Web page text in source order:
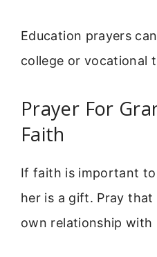
Education prayers
college or vocational
Prayer For
Faith
If faith is important
her is a gift. Pray that
own relationship with